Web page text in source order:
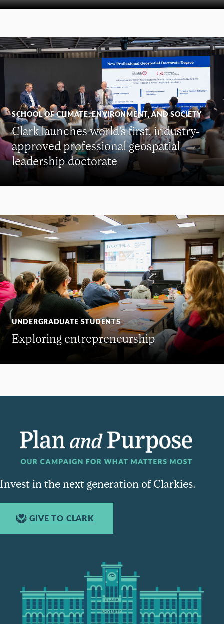
SCHOOL OF CLIMATE, ENVIRONMENT, AND SOCIETY
Clark launches world’s first, industry-
approved professional geospatial
leadership doctorate
UNDERGRADUATE STUDENTS
Exploring entrepreneurship
Invest in the next generation of Clarkies.
GIVE TO CLARK